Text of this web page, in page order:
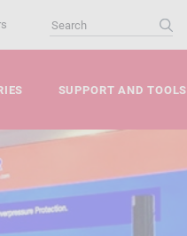
SUPPORT AND TOOLS